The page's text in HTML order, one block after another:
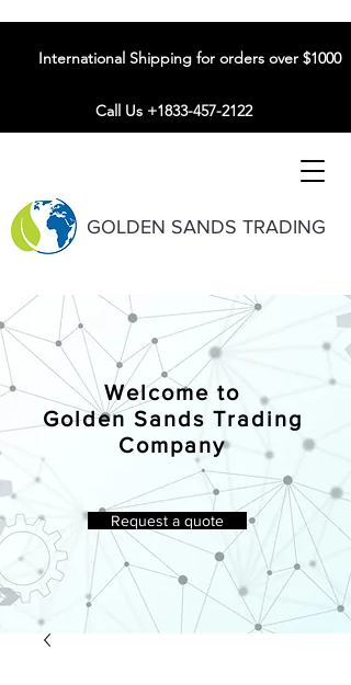
GOLDEN SANDS TRADING
International Shipping for orders over $1000
Call Us +1833-457-2122
Welcome to
Golden Sands Trading
Company
Request a quote